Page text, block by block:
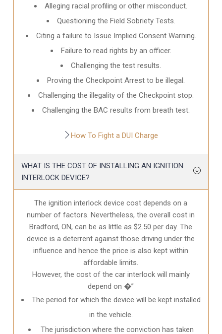
Alleging racial profiling or other misconduct.
Questioning the Field Sobriety Tests.
Citing a failure to Issue Implied Consent Warning.
Failure to read rights by an officer.
Challenging the test results.
Proving the Checkpoint Arrest to be illegal.
Challenging the illegality of the Checkpoint stop.
Challenging the BAC results from breath test.
How To Fight a DUI Charge
WHAT IS THE COST OF INSTALLING AN IGNITION
INTERLOCK DEVICE?
The ignition interlock device cost depends on a
number of factors. Nevertheless, the overall cost in
Bradford, ON, can be as little as $2.50 per day. The
device is a deterrent against those driving under the
influence and hence the price is also kept within
affordable limits.
However, the cost of the car interlock will mainly
depend on �”
The period for which the device will be kept installed
in the vehicle.
The jurisdiction where the conviction has taken